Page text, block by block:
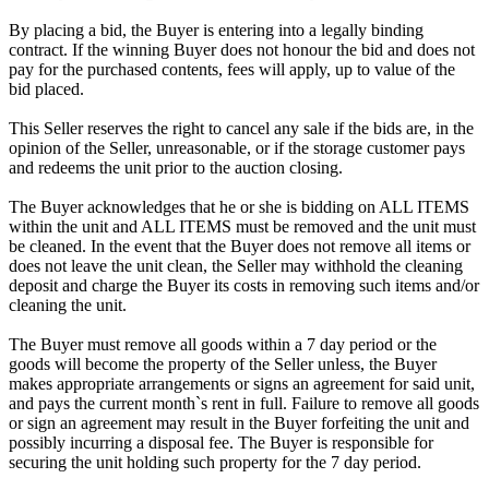
By placing a bid, the Buyer is entering into a legally binding
contract. If the winning Buyer does not honour the bid and does not
pay for the purchased contents, fees will apply, up to value of the
bid placed.
This Seller reserves the right to cancel any sale if the bids are, in the
opinion of the Seller, unreasonable, or if the storage customer pays
and redeems the unit prior to the auction closing.
The Buyer acknowledges that he or she is bidding on ALL ITEMS
within the unit and ALL ITEMS must be removed and the unit must
be cleaned. In the event that the Buyer does not remove all items or
does not leave the unit clean, the Seller may withhold the cleaning
deposit and charge the Buyer its costs in removing such items and/or
cleaning the unit.
The Buyer must remove all goods within a 7 day period or the
goods will become the property of the Seller unless, the Buyer
makes appropriate arrangements or signs an agreement for said unit,
and pays the current month`s rent in full. Failure to remove all goods
or sign an agreement may result in the Buyer forfeiting the unit and
possibly incurring a disposal fee. The Buyer is responsible for
securing the unit holding such property for the 7 day period.